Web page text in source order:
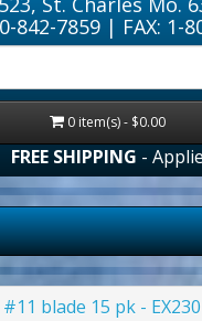
842-7859| FAX: 1-
0 item(s) - $0.00
SHIPPING- Applies
#11 blade 15 pk -